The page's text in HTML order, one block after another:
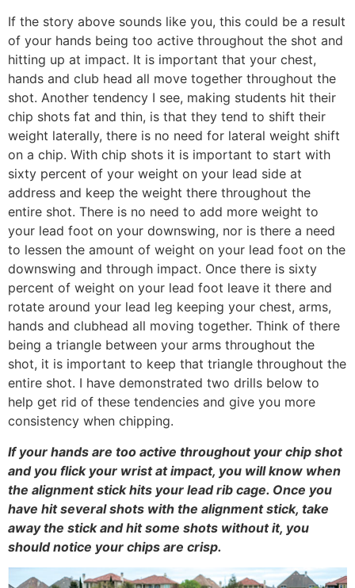
If the story above sounds like you, this could be a result
of your hands being too active throughout the shot and
hitting up at impact. It is important that your chest,
hands and club head all move together throughout the
shot. Another tendency I see, making students hit their
chip shots fat and thin, is that they tend to shift their
weight laterally, there is no need for lateral weight shift
on a chip. With chip shots it is important to start with
sixty percent of your weight on your lead side at
address and keep the weight there throughout the
entire shot. There is no need to add more weight to
your lead foot on your downswing, nor is there a need
to lessen the amount of weight on your lead foot on the
downswing and through impact. Once there is sixty
percent of weight on your lead foot leave it there and
rotate around your lead leg keeping your chest, arms,
hands and clubhead all moving together. Think of there
being a triangle between your arms throughout the
shot, it is important to keep that triangle throughout the
entire shot. I have demonstrated two drills below to
help get rid of these tendencies and give you more
consistency when chipping.
If your hands are too active throughout your chip shot
and you flick your wrist at impact, you will know when
the alignment stick hits your lead rib cage. Once you
have hit several shots with the alignment stick, take
away the stick and hit some shots without it, you
should notice your chips are crisp.